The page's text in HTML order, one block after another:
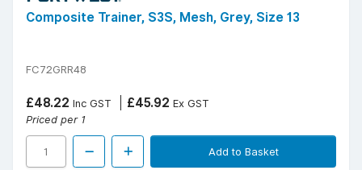
Composite Trainer, S3S, Mesh, Grey, Size 13
FC72GRR48
£48.22 Inc GST £45.92 Ex GST
Priced per 1
Add to Basket